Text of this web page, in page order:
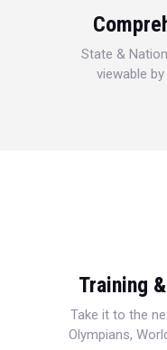
State &
viewable
Training
Take it to the
Olympians,